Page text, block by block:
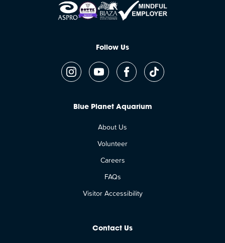
Follow Us
Blue Planet Aquarium
About Us
Volunteer
Careers
FAQs
Visitor Accessibility
Contact Us